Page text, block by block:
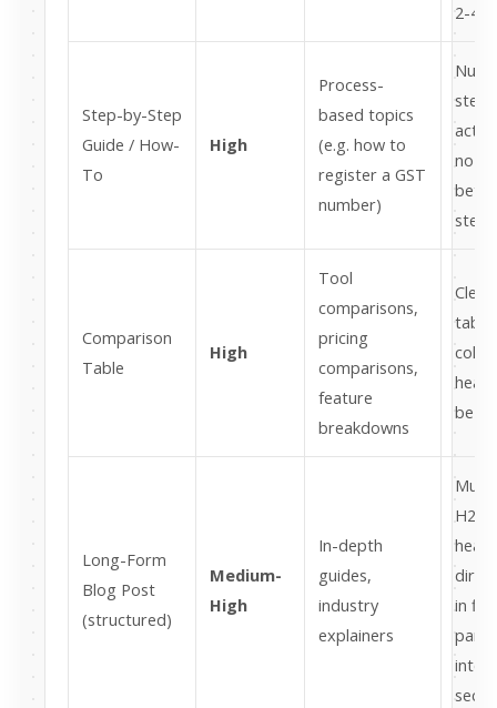
2-4
Step-by-Step
Guide / How-
To
High
Process-
based topics
(e.g. how to
register a GST
number)
no
steps
Comparison
Table
High
Tool
comparisons,
pricing
comparisons,
feature
breakdowns
table
be
Long-Form
Blog Post
(structured)
Medium-
High
In-depth
guides,
industry
explainers
Must
H2/
in